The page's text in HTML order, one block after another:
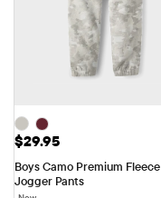
Price: $29.95
$29.95
Boys Camo Premium Fleece
Jogger Pants